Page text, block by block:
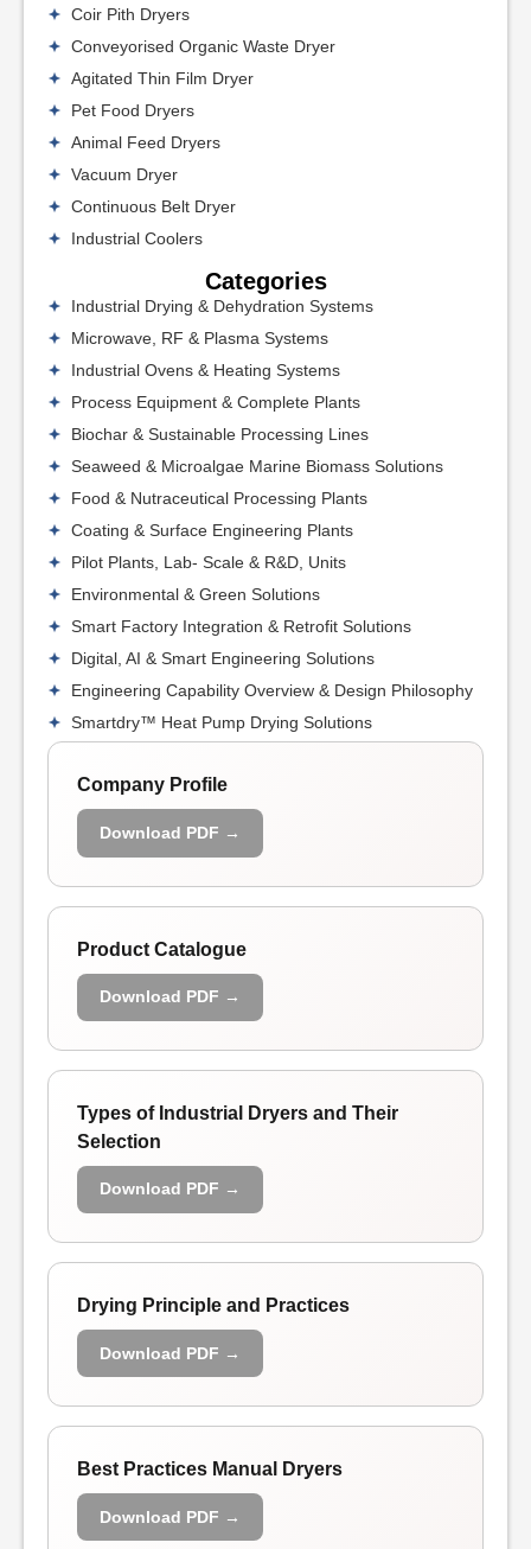
Coir Pith Dryers
Conveyorised Organic Waste Dryer
Agitated Thin Film Dryer
Pet Food Dryers
Animal Feed Dryers
Vacuum Dryer
Continuous Belt Dryer
Industrial Coolers
Categories
Industrial Drying & Dehydration Systems
Microwave, RF & Plasma Systems
Industrial Ovens & Heating Systems
Process Equipment & Complete Plants
Biochar & Sustainable Processing Lines
Seaweed & Microalgae Marine Biomass Solutions
Food & Nutraceutical Processing Plants
Coating & Surface Engineering Plants
Pilot Plants, Lab- Scale & R&D, Units
Environmental & Green Solutions
Smart Factory Integration & Retrofit Solutions
Digital, AI & Smart Engineering Solutions
Engineering Capability Overview & Design Philosophy
Smartdry™ Heat Pump Drying Solutions
Company Profile
Download PDF →
Product Catalogue
Download PDF →
Types of Industrial Dryers and Their
Selection
Download PDF →
Drying Principle and Practices
Download PDF →
Best Practices Manual Dryers
Download PDF →